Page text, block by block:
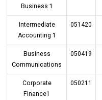
Business 1
Intermediate
Accounting 1
051420
Business
Communications
050419
Corporate
Finance1
050211